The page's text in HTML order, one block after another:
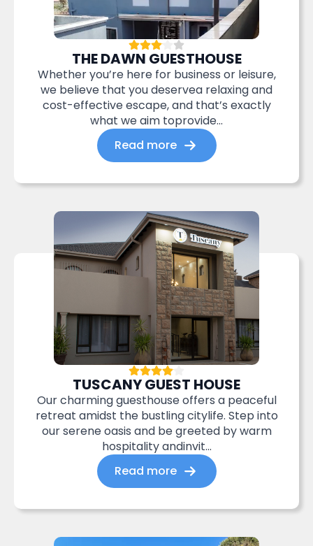
THE DAWN GUESTHOUSE
Whether you’re here for business or leisure,
we believe that you deservea relaxing and
cost-effective escape, and that’s exactly
what we aim toprovide...
Read more
TUSCANY GUEST HOUSE
Our charming guesthouse offers a peaceful
retreat amidst the bustling citylife. Step into
our serene oasis and be greeted by warm
hospitality andinvit...
Read more